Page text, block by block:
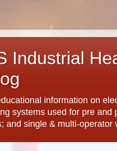
Industrial
information on
systems used for pre
and single & multi-